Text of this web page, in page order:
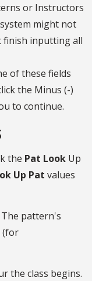
or Instructors
might not
finish inputting all
of these fields
the Minus (-)
to continue.
the Pat Look Up
Up Pat values
The pattern's
(for
the class begins.